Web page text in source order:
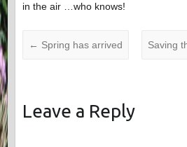
in the air …who knows!
← Spring has arrived Saving
Leave a Reply